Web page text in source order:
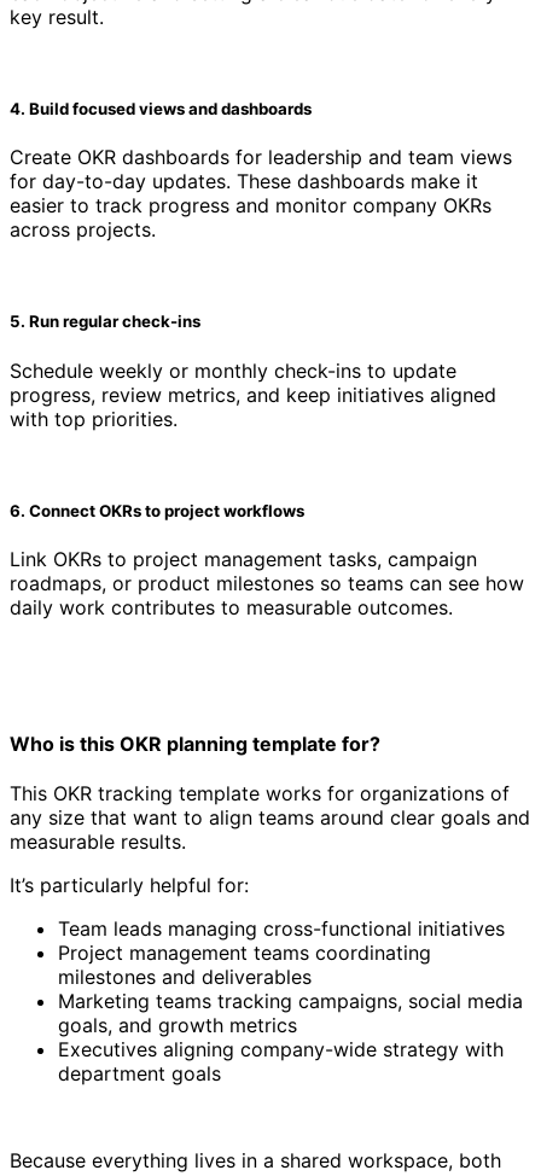
key result.
4. Build focused views and dashboards
Create OKR dashboards for leadership and team views
for day-to-day updates. These dashboards make it
easier to track progress and monitor company OKRs
across projects.
5. Run regular check-ins
Schedule weekly or monthly check-ins to update
progress, review metrics, and keep initiatives aligned
with top priorities.
6. Connect OKRs to project workflows
Link OKRs to project management tasks, campaign
roadmaps, or product milestones so teams can see how
daily work contributes to measurable outcomes.
Who is this OKR planning template for?
This OKR tracking template works for organizations of
any size that want to align teams around clear goals and
measurable results.
It’s particularly helpful for:
Team leads managing cross-functional initiatives
Project management teams coordinating
milestones and deliverables
Marketing teams tracking campaigns, social media
goals, and growth metrics
Executives aligning company-wide strategy with
department goals
Because everything lives in a shared workspace, both